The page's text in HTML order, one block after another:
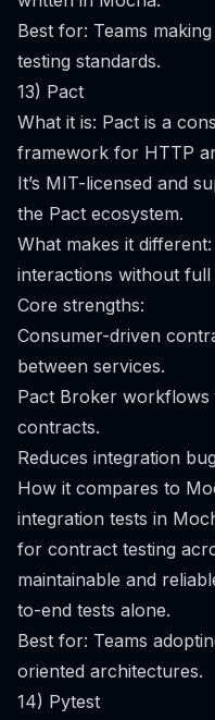
Best for: Teams
testing standards.
13) Pact
What it is: Pact is a
framework for HTTP
It’s MIT-licensed and
the Pact ecosystem.
What makes it
interactions without
Core strengths:
Consumer-driven
between services.
Pact Broker
contracts.
Reduces integration
How it compares to
integration tests in
for contract testing
maintainable and
to-end tests alone.
Best for: Teams
oriented architectures.
14) Pytest